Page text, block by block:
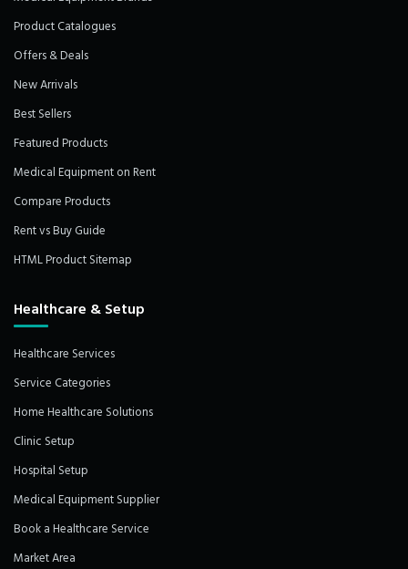
Product Catalogues
Offers & Deals
New Arrivals
Best Sellers
Featured Products
Medical Equipment on Rent
Compare Products
Rent vs Buy Guide
HTML Product Sitemap
Healthcare & Setup
Healthcare Services
Service Categories
Home Healthcare Solutions
Clinic Setup
Hospital Setup
Medical Equipment Supplier
Book a Healthcare Service
Market Area